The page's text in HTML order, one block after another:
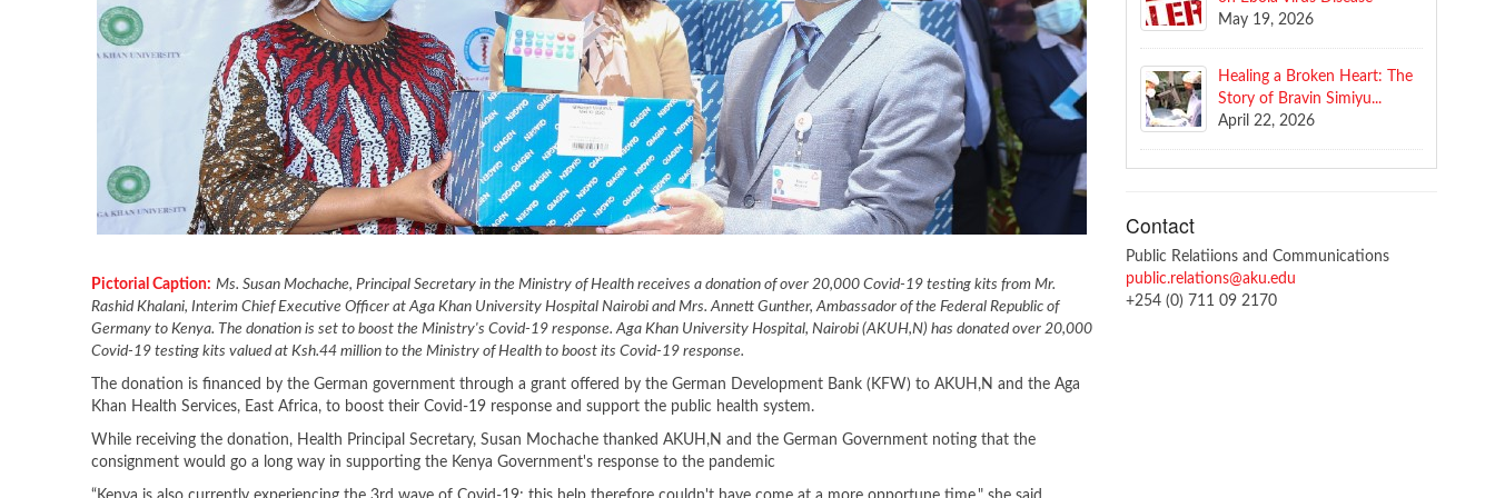
Pictorial Caption: Ms. Susan Mochache, Principal Secretary in the Ministry of Health receives a donation of over 20,000 Covid-19 testing kits from Mr.
Rashid Khalani, Interim Chief Executive Officer at Aga Khan University Hospital Nairobi and Mrs. Annett Gunther, Ambassador of the Federal Republic of
Germany to Kenya. The donation is set to boost the Ministry's Covid-19 response. Aga Khan University Hospital, Nairobi (AKUH,N) has donated over 20,000
Covid-19 testing kits valued at Ksh.44 million to the Ministry of Health to boost its Covid-19 response.
The donation is financed by the German government through a grant offered by the German Development Bank (KFW) to AKUH,N and the Aga
Khan Health Services, East Africa, to boost their Covid-19 response and support the public health system.
While receiving the donation, Health Principal Secretary, Susan Mochache thanked AKUH,N and the German Government noting that the
consignment would go a long way in supporting the Kenya Government's response to the pandemic
May 19, 2026
Healing a Broken Heart: The
Story of Bravin Simiyu...
April 22, 2026
Contact
Public Relatiions and Communications
public.relations@aku.edu
+254 (0) 711 09 2170